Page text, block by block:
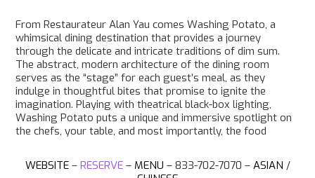
From Restaurateur Alan Yau comes Washing Potato, a
whimsical dining destination that provides a journey
through the delicate and intricate traditions of dim sum.
The abstract, modern architecture of the dining room
serves as the “stage” for each guest’s meal, as they
indulge in thoughtful bites that promise to ignite the
imagination. Playing with theatrical black-box lighting,
Washing Potato puts a unique and immersive spotlight on
the chefs, your table, and most importantly, the food
WEBSITE– RESERVE– MENU – 833-702-7070 – ASIAN /